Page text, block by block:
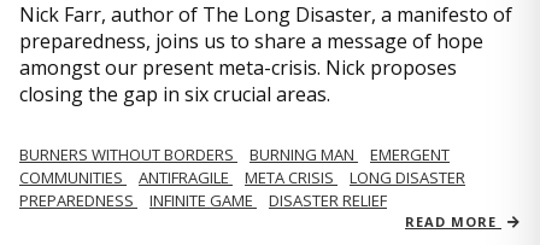
Nick Farr, author of The Long Disaster, a manifesto of
preparedness, joins us to share a message of hope
amongst our present meta-crisis. Nick proposes
closing the gap in six crucial areas.
BURNERS WITHOUT BORDERS BURNING MAN
EMERGENT
COMMUNITIES
ANTIFRAGILE META CRISIS
LONG DISASTER
PREPAREDNESS
INFINITE GAME DISASTER RELIEF
READ MORE